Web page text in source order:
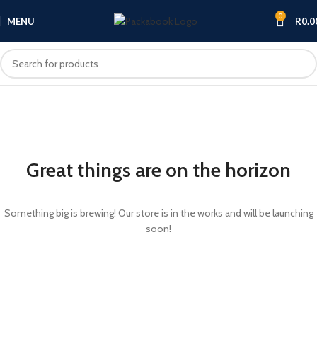
MENU 0 R
Great things are on the horizon
Something big is brewing! Our store is in the works and will be launching
soon!